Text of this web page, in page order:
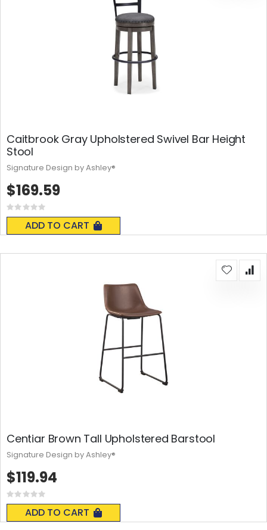
Caitbrook Gray Upholstered Swivel Bar Height
Stool
Rating:
0%
ADD TO CART
$169.59
Signature Design by Ashley®
Centiar Brown Tall Upholstered Barstool
Rating:
0%
ADD TO CART
$119.94
Signature Design by Ashley®